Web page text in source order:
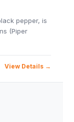
pepper, is
(Piper
View Details